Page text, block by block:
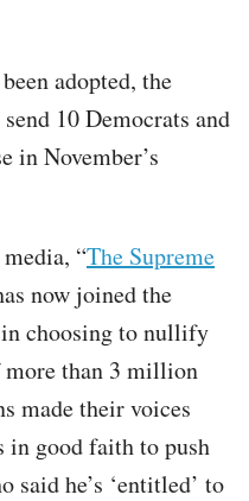
adopted, the
10 Democrats and
in November’s
“The Supreme
now joined the
choosing to nullify
more than 3 million
made their voices
in good faith to push
said he’s ‘entitled’ to